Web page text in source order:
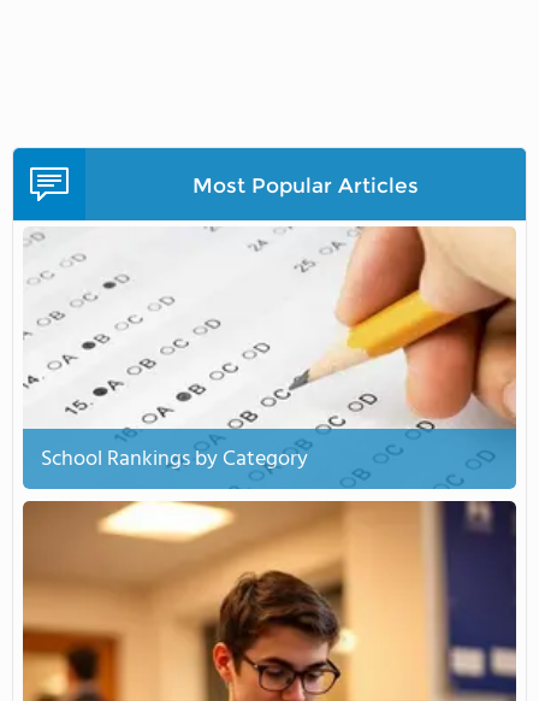
Most Popular Articles
School Rankings by Category